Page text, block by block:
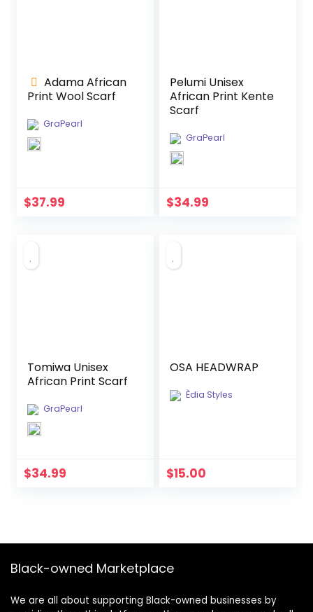
Adama African
Print Wool Scarf
GraPearl
$37.99
Pelumi Unisex
African Print Kente
Scarf
GraPearl
$34.99
Tomiwa Unisex
African Print Scarf
GraPearl
$34.99
OSA HEADWRAP
Èdia Styles
$15.00
Black-owned Marketplace
We are all about supporting Black-owned businesses by